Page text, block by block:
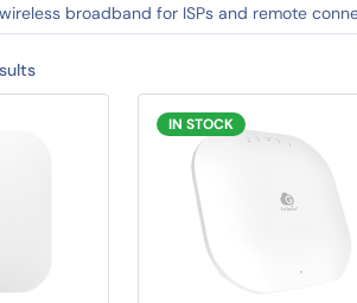
broadband for ISPs and remote
IN STOCK